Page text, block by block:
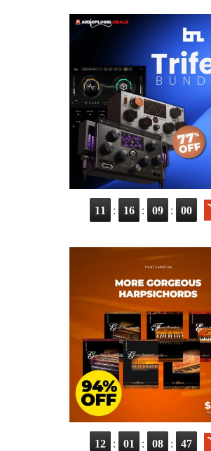
11 : 16 : 08 : 59
12 : 01 : 08 : 46